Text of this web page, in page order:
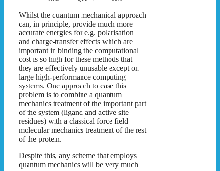
Whilst the quantum mechanical approach
can, in principle, provide much more
accurate energies for e.g. polarisation
and charge-transfer effects which are
important in binding the computational
cost is so high for these methods that
they are effectively unusable except on
large high-performance computing
systems. One approach to ease this
problem is to combine a quantum
mechanics treatment of the important part
of the system (ligand and active site
residues) with a classical force field
molecular mechanics treatment of the rest
of the protein.
Despite this, any scheme that employs
quantum mechanics will be very much